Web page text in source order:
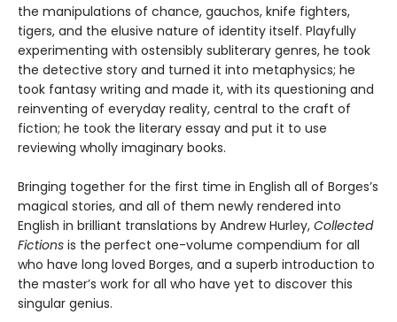
the manipulations of chance, gauchos, knife fighters,
tigers, and the elusive nature of identity itself. Playfully
experimenting with ostensibly subliterary genres, he took
the detective story and turned it into metaphysics; he
took fantasy writing and made it, with its questioning and
reinventing of everyday reality, central to the craft of
fiction; he took the literary essay and put it to use
reviewing wholly imaginary books.
Bringing together for the first time in English all of Borges’s
magical stories, and all of them newly rendered into
English in brilliant translations by Andrew Hurley, Collected
Fictions is the perfect one-volume compendium for all
who have long loved Borges, and a superb introduction to
the master’s work for all who have yet to discover this
singular genius.